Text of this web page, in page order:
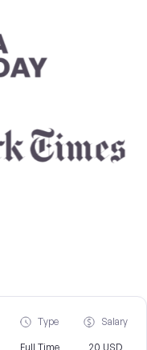
Type
Full Time
Salary
20 USD